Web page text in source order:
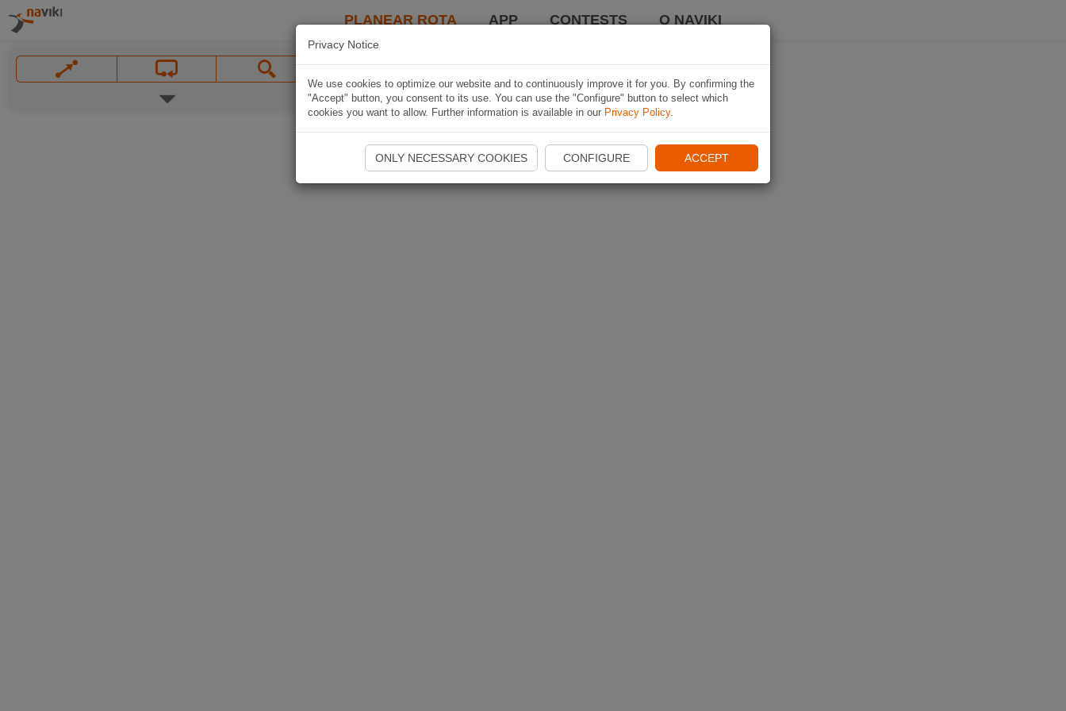
PLANEAR ROTA APP CONTESTS O NAVIKI
Privacy Notice
We use cookies to optimize our website and to continuously improve it for you. By confirming the
"Accept" button, you consent to its use. You can use the "Configure" button to select which
cookies you want to allow. Further information is available in our Privacy Policy.
ONLY NECESSARY COOKIES CONFIGURE ACCEPT